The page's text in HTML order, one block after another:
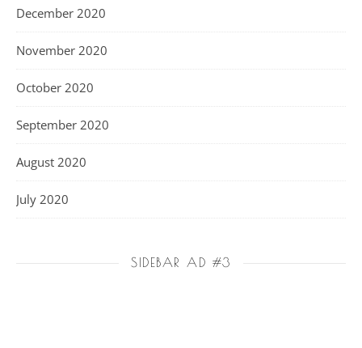
December 2020
November 2020
October 2020
September 2020
August 2020
July 2020
SIDEBAR AD #3